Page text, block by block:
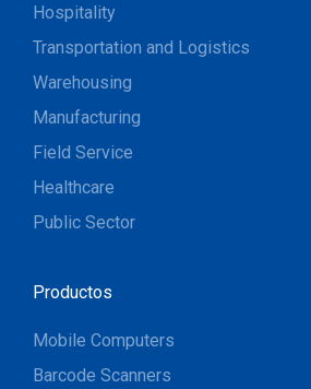
Hospitality
Transportation and Logistics
Warehousing
Manufacturing
Field Service
Healthcare
Public Sector
Productos
Mobile Computers
Barcode Scanners